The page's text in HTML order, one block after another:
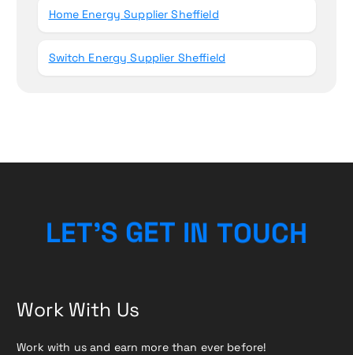
Home Energy Supplier Sheffield
Switch Energy Supplier Sheffield
LET’S GET IN TOUCH
Work With Us
Work with us and earn more than ever before!